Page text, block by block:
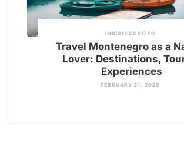
UNCATEGORIZED
Travel Montenegro as a
Lover: Destinations,
Experiences
FEBRUARY 21, 2026